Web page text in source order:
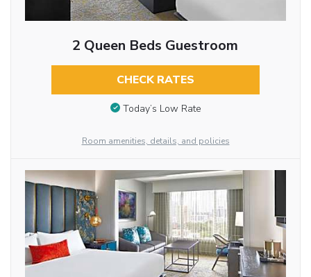
2 Queen Beds Guestroom
CHECK RATES
Today’s Low Rate
Room amenities, details, and policies